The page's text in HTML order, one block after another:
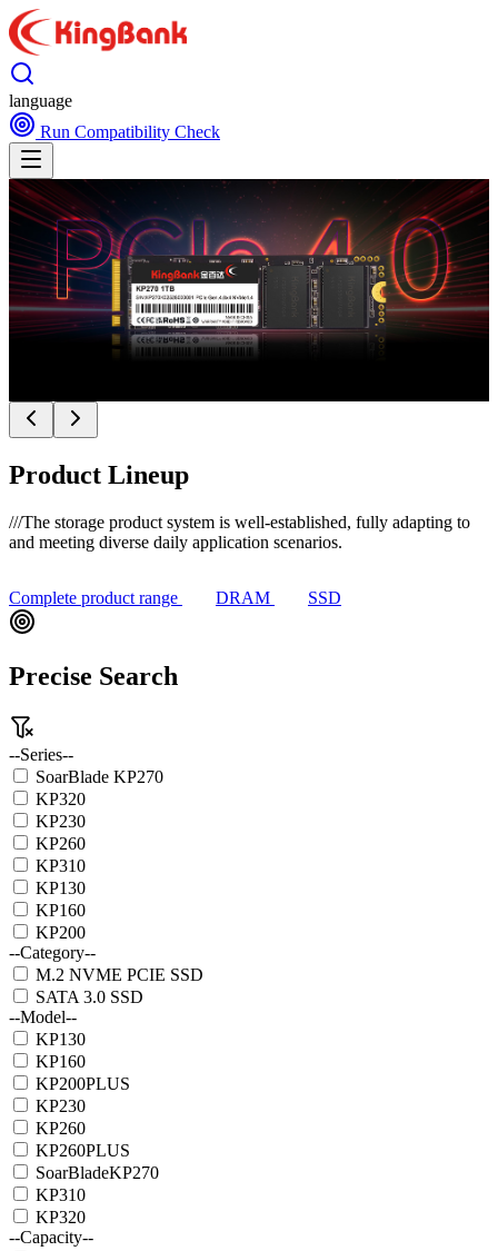
language
Run Compatibility Check
Product Lineup
///The storage product system is well-established, fully adapting to
and meeting diverse daily application scenarios.
Complete product range DRAM SSD
Precise Search
--Series--
SoarBlade KP270
KP320
KP230
KP260
KP310
KP130
KP160
KP200
--Category--
M.2 NVME PCIE SSD
SATA 3.0 SSD
--Model--
KP130
KP160
KP200PLUS
KP230
KP260
KP260PLUS
SoarBladeKP270
KP310
KP320
--Capacity--